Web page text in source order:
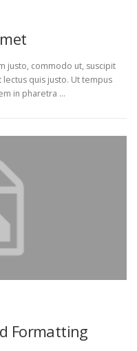
justo, commodo ut, suscipit
quis justo. Ut tempus
in pharetra …
Formatting